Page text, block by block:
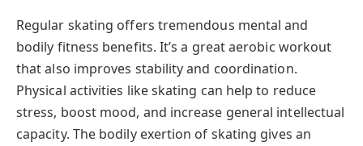
Regular skating offers tremendous mental and
bodily fitness benefits. It’s a great aerobic workout
that also improves stability and coordination.
Physical activities like skating can help to reduce
stress, boost mood, and increase general intellectual
capacity. The bodily exertion of skating gives an